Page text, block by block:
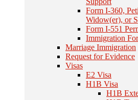
Form I-360,
Widow(er), or
Form I-551
Immigration
Marriage Immigration
Request for Evidence
Visas
E2 Visa
H1B Visa
H1B